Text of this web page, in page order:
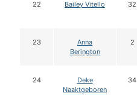
22 Bailey Vitello 32
23
Anna
Berington
2
24
Deke
Naaktgeboren
34